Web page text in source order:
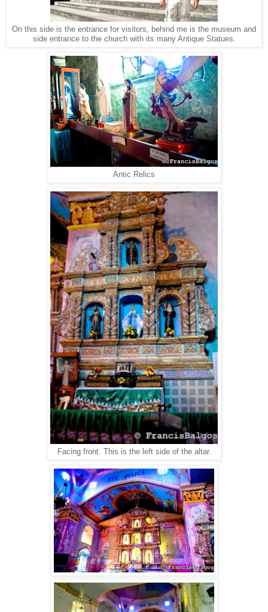
On this side is the entrance for visitors, behind me is the museum and
side entrance to the church with its many Antique Statues.
Antic Relics
Facing front. This is the left side of the altar.